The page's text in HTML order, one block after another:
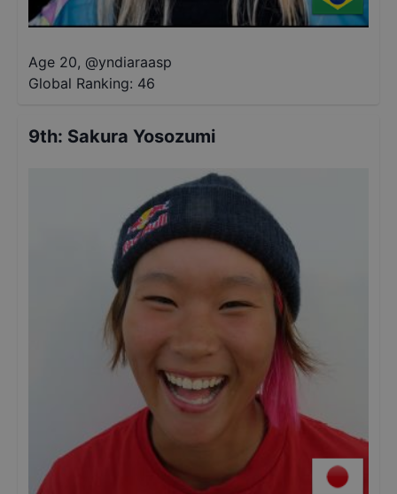
Age 20, @yndiaraasp
Global Ranking: 46
9th: Sakura Yosozumi